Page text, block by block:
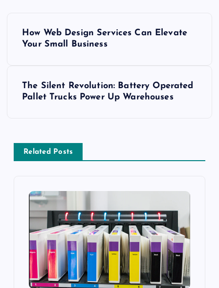
a
How Web Design Services Can Elevate
Your Small Business
The Silent Revolution: Battery Operated
Pallet Trucks Power Up Warehouses
Related Posts